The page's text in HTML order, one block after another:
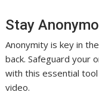
Stay
Anonymity is key in
back. Safeguard your
with this essential
video.